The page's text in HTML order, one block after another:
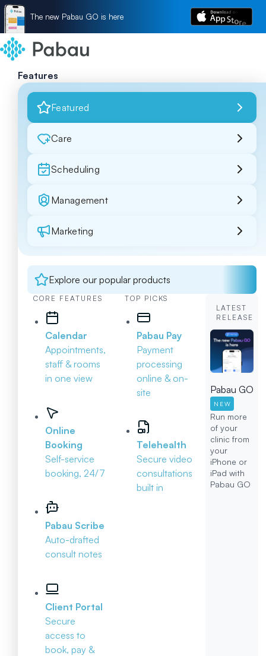
The new Pabau GO is here
Features
Featured
Care
Scheduling
Management
Marketing
Explore our popular products
CORE FEATURES
Calendar
Appointments,
staff & rooms
in one view
Online
Booking
Self-service
booking, 24/7
Pabau Scribe
Auto-drafted
consult notes
Client Portal
Secure
access to
book, pay &
TOP PICKS
Pabau Pay
Payment
processing
online & on-
site
Telehealth
Secure video
consultations
built in
LATEST
RELEASE
Pabau GO
NEW
Run more
of your
clinic from
your
iPhone or
iPad with
Pabau GO